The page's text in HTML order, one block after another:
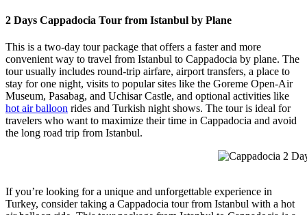
2 Days Cappadocia Tour from Istanbul by Plane
This is a two-day tour package that offers a faster and more
convenient way to travel from Istanbul to Cappadocia by plane. The
tour usually includes round-trip airfare, airport transfers, a place to
stay for one night, visits to popular sites like the Goreme Open-Air
Museum, Pasabag, and Uchisar Castle, and optional activities like
hot air balloon rides and Turkish night shows. The tour is ideal for
travelers who want to maximize their time in Cappadocia and avoid
the long road trip from Istanbul.
If you’re looking for a unique and unforgettable experience in
Turkey, consider taking a Cappadocia tour from Istanbul with a hot